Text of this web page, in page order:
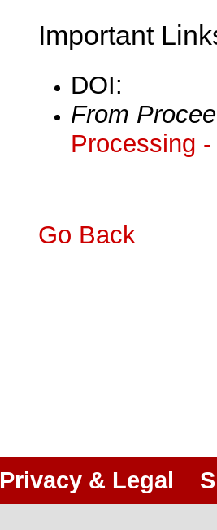
Important
DOI:
From
Processing
Go Back
Privacy & Legal